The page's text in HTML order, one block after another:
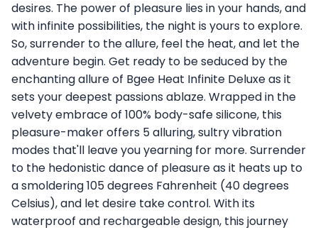
desires. The power of pleasure lies in your hands, and
with infinite possibilities, the night is yours to explore.
So, surrender to the allure, feel the heat, and let the
adventure begin. Get ready to be seduced by the
enchanting allure of Bgee Heat Infinite Deluxe as it
sets your deepest passions ablaze. Wrapped in the
velvety embrace of 100% body-safe silicone, this
pleasure-maker offers 5 alluring, sultry vibration
modes that'll leave you yearning for more. Surrender
to the hedonistic dance of pleasure as it heats up to
a smoldering 105 degrees Fahrenheit (40 degrees
Celsius), and let desire take control. With its
waterproof and rechargeable design, this journey